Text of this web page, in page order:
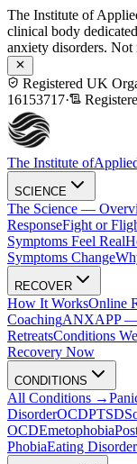
The Institute of
clinical body
anxiety disorders. Not
Registered UK
16153717·
The Institute of
SCIENCE
The Science —
ResponseFight or
Symptoms Feel Real
Symptoms Change
RECOVER
How It WorksOnline
CoachingANXAPP —
RetreatsConditions
Recovery Now
CONDITIONS
All Conditions →
DisorderOCDPTSD
OCDEmetophobia
PhobiaEating